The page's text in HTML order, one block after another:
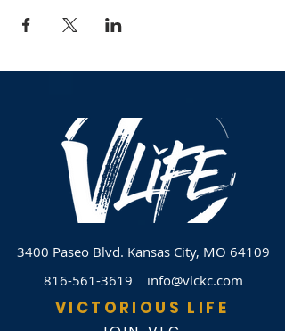
3400 Paseo Blvd. Kansas City, MO 64109
816-561-3619
info@vlckc.com
VICTORIOUS LIFE